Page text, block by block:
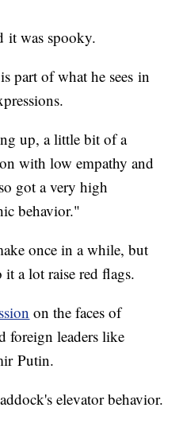
it was spooky.
part of what he sees in
up, a little bit of a
with low empathy and
got a very high
behavior."
once in a while, but
a lot raise red flags.
on the faces of
foreign leaders like
Putin.
elevator behavior.